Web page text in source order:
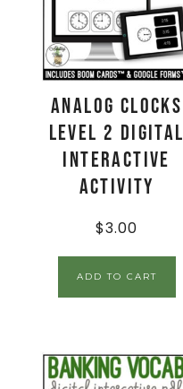
Analog Clocks
Level 2 Digital
Interactive
Activity
$3.00
ADD TO CART